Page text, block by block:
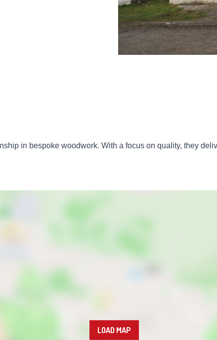
in bespoke woodwork. With a focus on quality, they
LOAD MAP